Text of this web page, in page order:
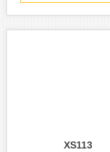
XS113